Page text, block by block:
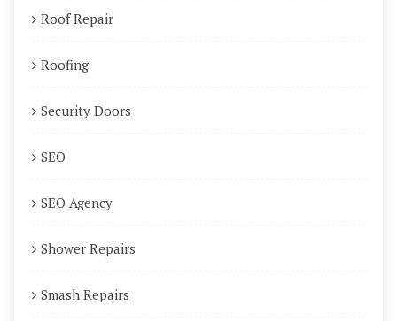
Roof Repair
Roofing
Security Doors
SEO
SEO Agency
Shower Repairs
Smash Repairs